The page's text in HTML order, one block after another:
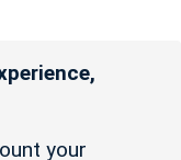
your